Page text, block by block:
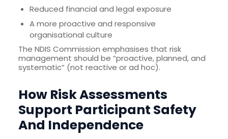
Reduced financial and legal exposure
A more proactive and responsive
organisational culture
The NDIS Commission emphasises that risk
management should be “proactive, planned, and
systematic” (not reactive or ad hoc).
How Risk Assessments
Support Participant Safety
And Independence